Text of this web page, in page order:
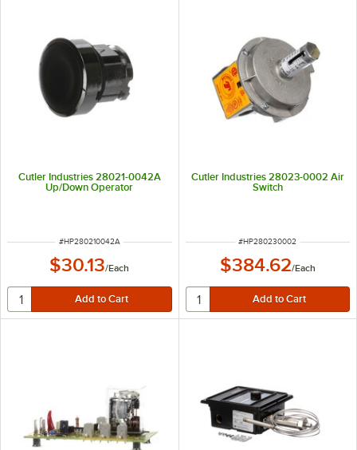
Cutler Industries 28021-0042A
Up/Down Operator
ITEM NUMBER
#HP280210042A
$30.13/Each
Cutler Industries 28023-0002 Air
Switch
ITEM NUMBER
#HP280230002
$384.62/Each